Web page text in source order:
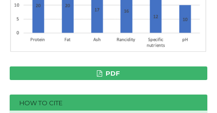
PDF
HOW TO CITE